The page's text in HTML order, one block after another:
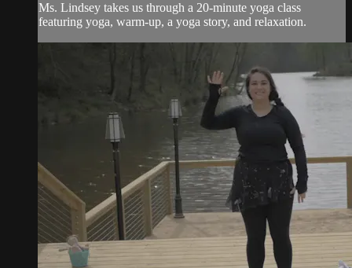
Ms. Lindsey takes us through a 20-minute yoga class
featuring yoga, warm-up, a yoga story, and relaxation.